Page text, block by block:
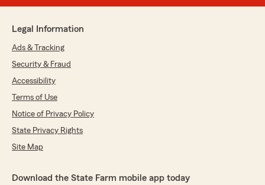
Legal Information
Ads & Tracking
Security & Fraud
Accessibility
Terms of Use
Notice of Privacy Policy
State Privacy Rights
Site Map
Download the State Farm mobile app today